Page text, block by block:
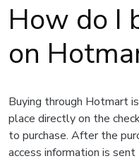
How do I
on
Buying through Hotmart
place directly on the
to purchase. After the
access information is